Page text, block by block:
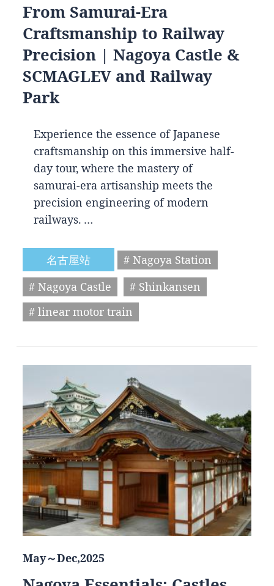
From Samurai-Era
Craftsmanship to Railway
Precision | Nagoya Castle &
SCMAGLEV and Railway
Park
Experience the essence of Japanese
craftsmanship on this immersive half-
day tour, where the mastery of
samurai-era artisanship meets the
precision engineering of modern
railways. …
名古屋站
# Nagoya Station
# Nagoya Castle
# Shinkansen
# linear motor train
May～Dec,2025